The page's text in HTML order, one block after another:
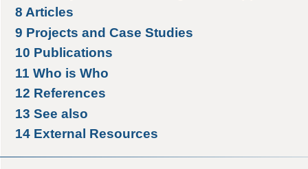
8 Articles
9 Projects and Case Studies
10 Publications
11 Who is Who
12 References
13 See also
14 External Resources